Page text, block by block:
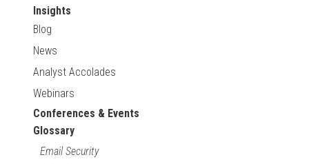
Insights
Blog
News
Analyst Accolades
Webinars
Conferences & Events
Glossary
Email Security